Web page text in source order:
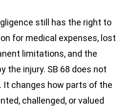
still has the right to
for medical expenses, lost
limitations, and the
the injury. SB 68 does not
It changes how parts of the
challenged, or valued